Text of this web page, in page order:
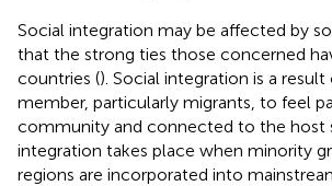
Social integration may be affected by
that the strong ties those concerned
countries (). Social integration is a
member, particularly migrants, to feel
community and connected to the host
integration takes place when minority
regions are incorporated into